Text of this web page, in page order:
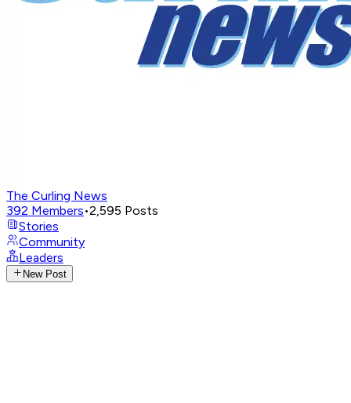
The Curling News
392 Members•2,595 Posts
Stories
Community
Leaders
New Post